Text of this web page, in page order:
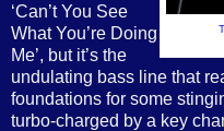
‘Can’t You See
What You’re Doing
Me’, but it’s the
undulating bass line that
foundations for some
turbo-charged by a key